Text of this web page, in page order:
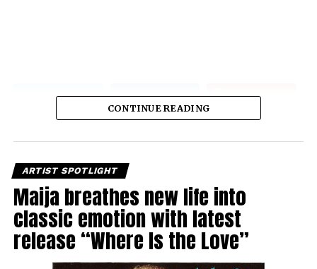
CONTINUE READING
ARTIST SPOTLIGHT
Maija breathes new life into
classic emotion with latest
release “Where Is the Love”